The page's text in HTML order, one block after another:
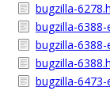
bugzilla-
bugzilla-
bugzilla-
bugzilla-
bugzilla-